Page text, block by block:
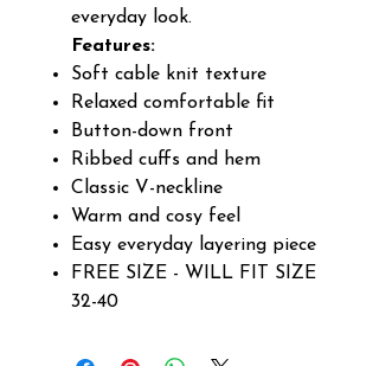
everyday look.
Features:
Soft cable knit texture
Relaxed comfortable fit
Button-down front
Ribbed cuffs and hem
Classic V-neckline
Warm and cosy feel
Easy everyday layering piece
FREE SIZE - WILL FIT SIZE
32-40